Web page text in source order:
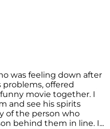
was feeling down after
offered
movie together. I
and see his spirits
of the person who
behind them in line. I...